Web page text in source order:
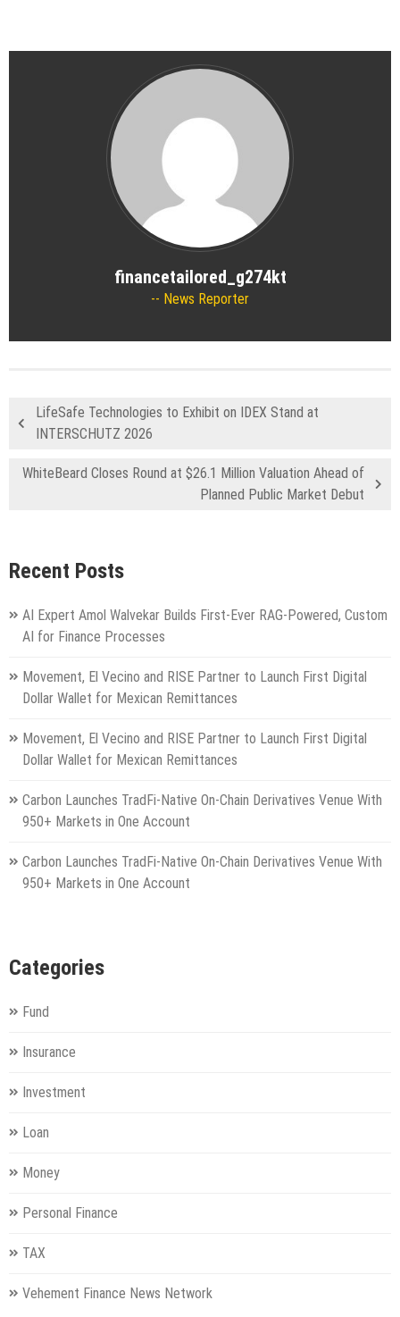
financetailored_g274kt
News Reporter
LifeSafe Technologies to Exhibit on IDEX Stand at
INTERSCHUTZ 2026
WhiteBeard Closes Round at $26.1 Million Valuation Ahead of
Planned Public Market Debut
Recent Posts
AI Expert Amol Walvekar Builds First-Ever RAG-Powered, Custom
AI for Finance Processes
Movement, El Vecino and RISE Partner to Launch First Digital
Dollar Wallet for Mexican Remittances
Movement, El Vecino and RISE Partner to Launch First Digital
Dollar Wallet for Mexican Remittances
Carbon Launches TradFi-Native On-Chain Derivatives Venue With
950+ Markets in One Account
Carbon Launches TradFi-Native On-Chain Derivatives Venue With
950+ Markets in One Account
Categories
Fund
Insurance
Investment
Loan
Money
Personal Finance
TAX
Vehement Finance News Network